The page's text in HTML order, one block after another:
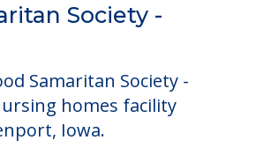
Society -
Samaritan Society -
homes facility
Iowa.